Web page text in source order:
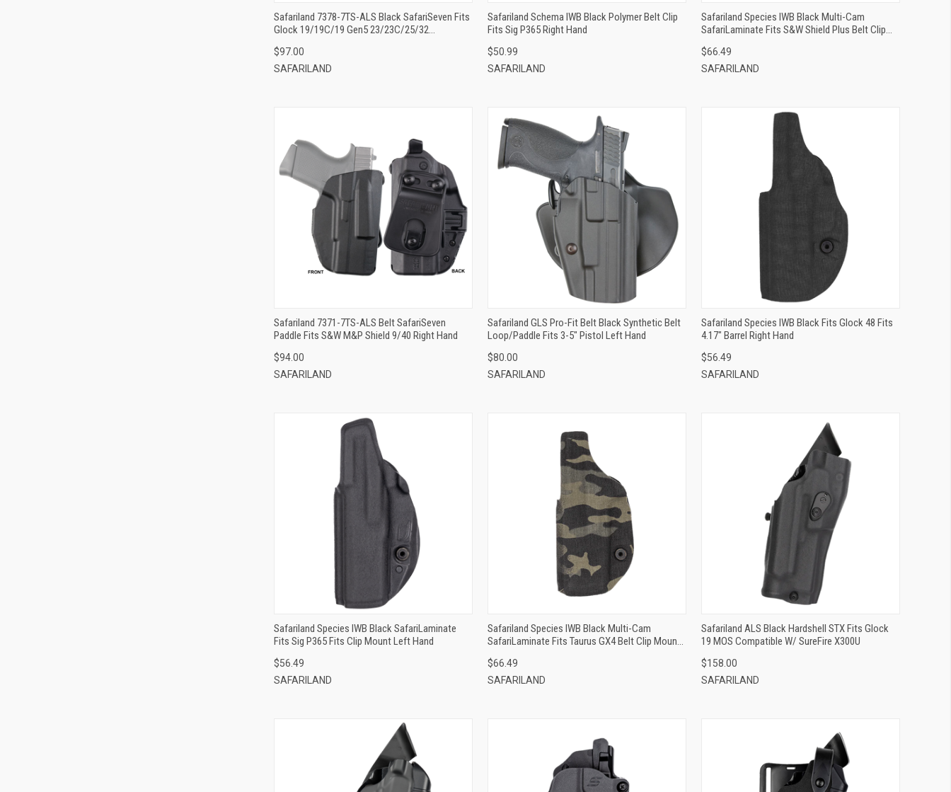
Safariland 7378-7TS-ALS Black SafariSeven Fits
Glock 19/19C/19 Gen5 23/23C/25/32
Loop/Paddle Mount Right Hand
$97.00
SAFARILAND
Safariland Schema IWB Black Polymer Belt Clip
Fits Sig P365 Right Hand
$50.99
SAFARILAND
Safariland Species IWB Black Multi-Cam
SafariLaminate Fits S&W Shield Plus Belt Clip
$66.49
SAFARILAND
QUICK VIEW
ADD TO CART
Safariland 7371-7TS-ALS Belt SafariSeven
Paddle Fits S&W M&P Shield 9/40 Right Hand
$94.00
SAFARILAND
QUICK VIEW
ADD TO CART
Safariland GLS Pro-Fit Belt Black Synthetic Belt
Loop/Paddle Fits 3-5" Pistol Left Hand
$80.00
SAFARILAND
Safariland Species IWB Black Fits Glock 48 Fits
4.17" Barrel Right Hand
$56.49
SAFARILAND
Safariland Species IWB Black SafariLaminate
Fits Sig P365 Fits Clip Mount Left Hand
$56.49
SAFARILAND
QUICK VIEW
ADD TO CART
Safariland Species IWB Black Multi-Cam
SafariLaminate Fits Taurus GX4 Belt Clip Mount
$66.49
SAFARILAND
QUICK VIEW
ADD TO CART
Safariland ALS Black Hardshell STX Fits Glock
19 MOS Compatible W/ SureFire X300U
$158.00
SAFARILAND